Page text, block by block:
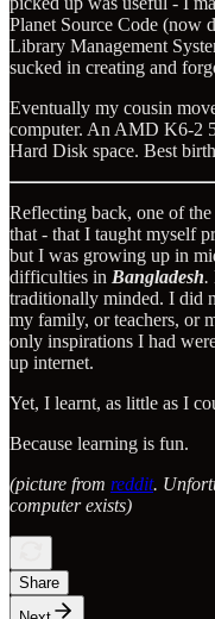
Planet Source Code (now
Library Management
sucked in creating and
Eventually my cousin
computer. An AMD K6-2
Hard Disk space. Best
Reflecting back, one of
that - that I taught myself
but I was growing up in
difficulties in Bangladesh.
traditionally minded. I did
my family, or teachers, or
only inspirations I had
up internet.
Yet, I learnt, as little as I
Because learning is fun.
(picture from reddit.
computer exists)
Share